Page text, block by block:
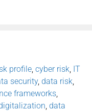
profile cyber risk IT
security, data risk
frameworks
data